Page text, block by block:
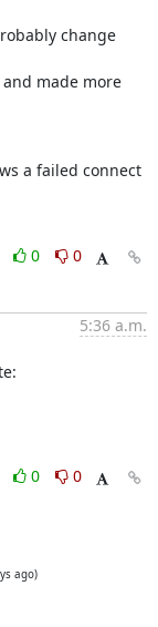
change
made more
a failed connect
0
0
5:36 a.m.
0
0
ago)